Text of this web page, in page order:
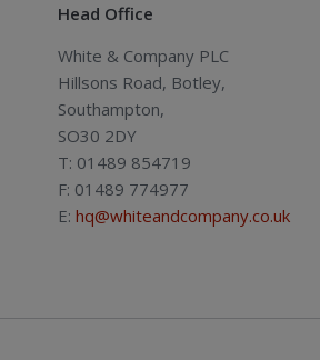
Head Office
White & Company PLC
Hillsons Road, Botley,
Southampton,
SO30 2DY
T: 01489 854719
F: 01489 774977
E:hq@whiteandcompany.co.uk